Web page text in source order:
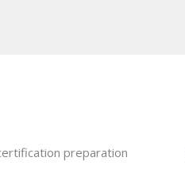
preparation